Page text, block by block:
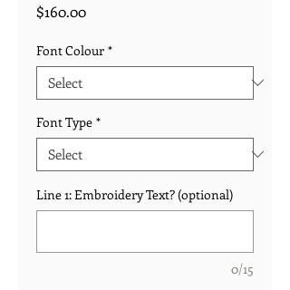
$160.00Price
Font Colour *
Font Type *
Line 1: Embroidery Text? (optional)
0/15